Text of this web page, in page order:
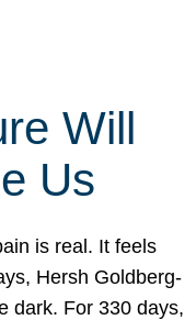
Will
Us
is real. It feels
Hersh Goldberg-
dark. For 330 days,